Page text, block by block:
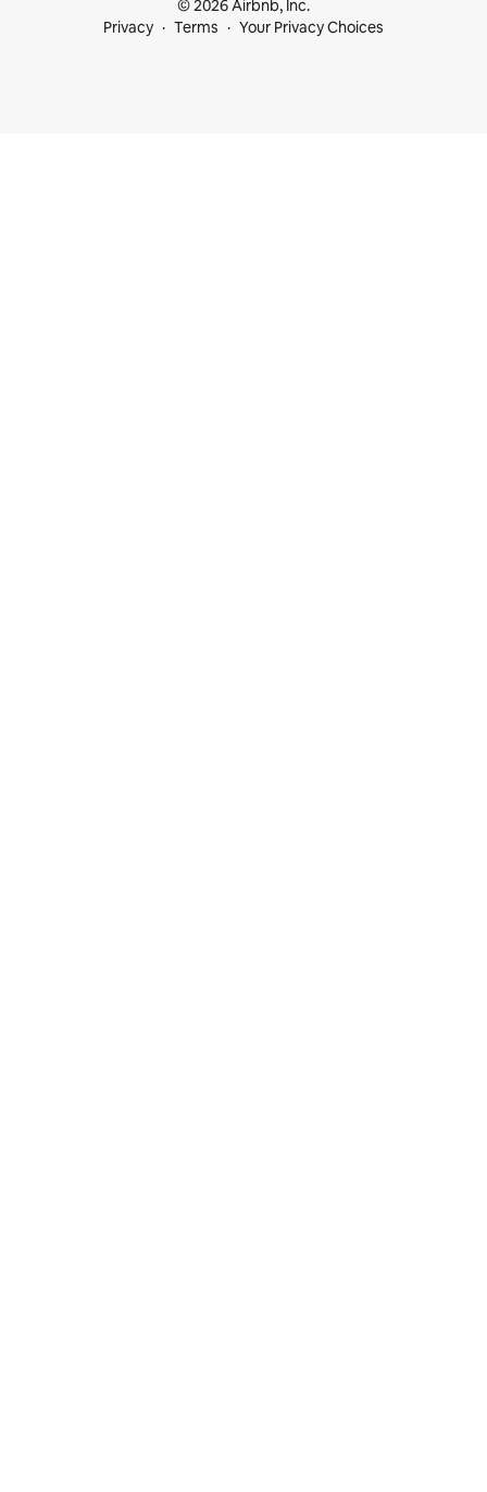
© 2026 Airbnb, Inc.
Privacy
Terms Your Privacy Choices